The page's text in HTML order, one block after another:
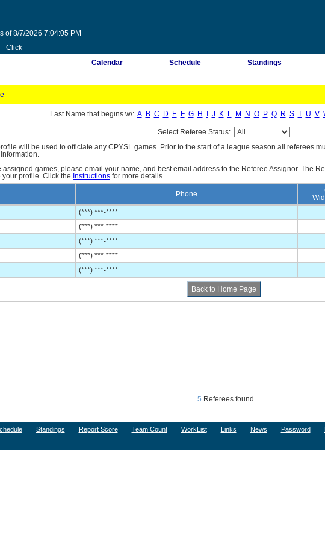
of 8/7/2026 7:04:05 PM
Click
Calendar Schedule Standings
Last Name that begins w/: A B C D E F G H J K L M N O P Q R S T U V
Select Referee Status:
will be used to officiate any CPYSL games. Prior to the start of a league season all referees
games, please email your name, and best email address to the Referee Assignor. The
profile. Click the Instructions for more details.
Phone
(***) ***-****
(***) ***-****
(***) ***-****
(***) ***-****
(***) ***-****
5 Referees found
Standings Report Score Team Count WorkList Links News Password